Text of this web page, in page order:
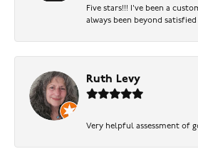
Five stars!!! I've been a
always been beyond
Ruth Levy
Very helpful assessment of